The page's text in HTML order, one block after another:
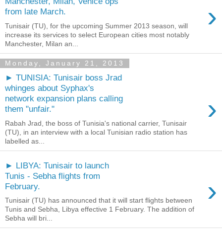
from late March.
›
Tunisair (TU), for the upcoming Summer 2013 season, will
increase its services to select European cities most notably
Manchester, Milan an...
Monday, January 21, 2013
► TUNISIA: Tunisair boss Jrad
whinges about Syphax's
network expansion plans calling
them "unfair."
›
Rabah Jrad, the boss of Tunisia's national carrier, Tunisair
(TU), in an interview with a local Tunisian radio station has
labelled as...
► LIBYA: Tunisair to launch
Tunis - Sebha flights from
February.
›
Tunisair (TU) has announced that it will start flights between
Tunis and Sebha, Libya effective 1 February. The addition of
Sebha will bri...